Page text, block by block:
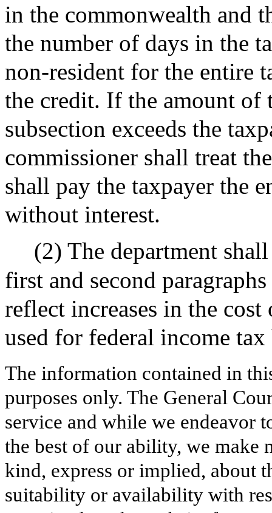
in the commonwealth and
the number of days in the
non-resident for the entire
the credit. If the amount of
subsection exceeds the
commissioner shall treat
shall pay the taxpayer the
without interest.
(2) The department
first and second
reflect increases in the
used for federal income tax
The information contained in
purposes only. The General
service and while we endeavor
the best of our ability, we make
kind, express or implied, about
suitability or availability with